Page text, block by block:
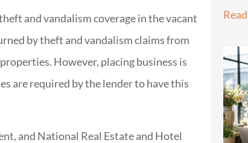
and vandalism coverage in the vacant
by theft and vandalism claims from
However, placing business is
are required by the lender to have this
and National Real Estate and Hotel